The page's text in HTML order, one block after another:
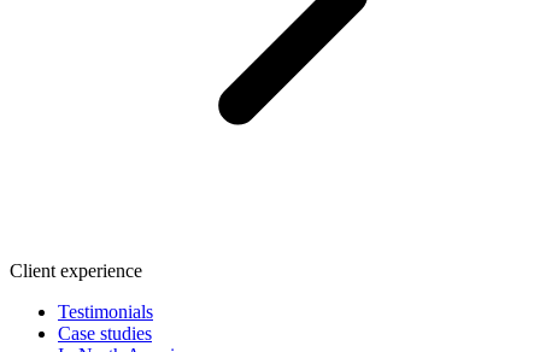
Client experience
Testimonials
Case studies